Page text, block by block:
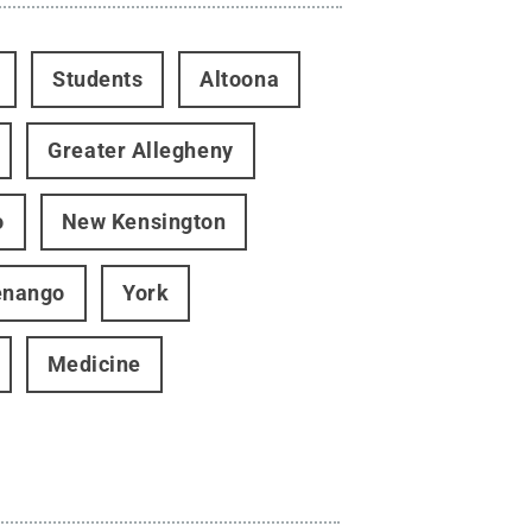
Students Altoona
Greater Allegheny
New Kensington
York
Medicine